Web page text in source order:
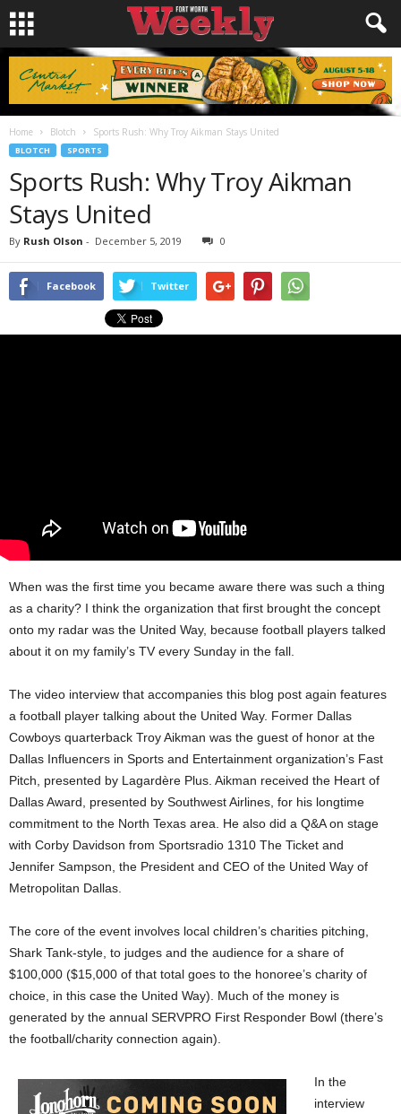
Home Blotch Sports Rush: Why Troy Aikman Stays United
BLOTCH SPORTS
Sports Rush: Why Troy Aikman
Stays United
By Rush Olson - December 5, 2019 0
Facebook Twitter
When was the first time you became aware there was such a thing
as a charity? I think the organization that first brought the concept
onto my radar was the United Way, because football players talked
about it on my family’s TV every Sunday in the fall.
The video interview that accompanies this blog post again features
a football player talking about the United Way. Former Dallas
Cowboys quarterback Troy Aikman was the guest of honor at the
Dallas Influencers in Sports and Entertainment organization’s Fast
Pitch, presented by Lagardère Plus. Aikman received the Heart of
Dallas Award, presented by Southwest Airlines, for his longtime
commitment to the North Texas area. He also did a Q&A on stage
with Corby Davidson from Sportsradio 1310 The Ticket and
Jennifer Sampson, the President and CEO of the United Way of
Metropolitan Dallas.
The core of the event involves local children’s charities pitching,
Shark Tank-style, to judges and the audience for a share of
$100,000 ($15,000 of that total goes to the honoree’s charity of
choice, in this case the United Way). Much of the money is
generated by the annual SERVPRO First Responder Bowl (there’s
the football/charity connection again).
In the
interview